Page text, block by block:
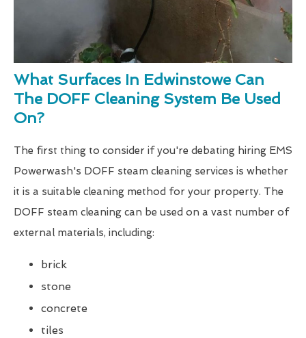
What Surfaces In Edwinstowe Can
The DOFF Cleaning System Be Used
On?
The first thing to consider if you're debating hiring EMS
Powerwash's DOFF steam cleaning services is whether
it is a suitable cleaning method for your property. The
DOFF steam cleaning can be used on a vast number of
external materials, including:
brick
stone
concrete
tiles